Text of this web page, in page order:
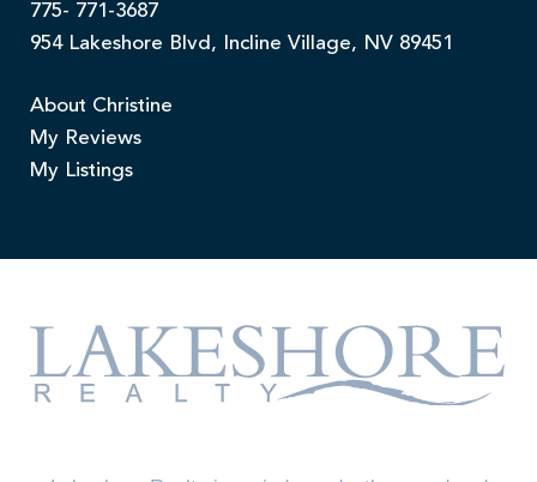
775- 771-3687
954 Lakeshore Blvd, Incline Village, NV 89451
About Christine
My Reviews
My Listings